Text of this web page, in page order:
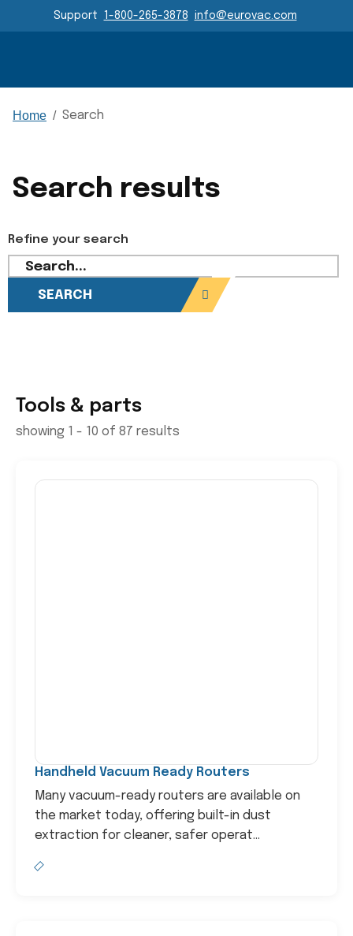
Header Navigation
Support 1-800-265-3878 info@eurovac.com
Home / Search
Search results
Refine your search
SEARCH
Tools & parts
showing 1 - 10 of 87 results
Handheld Vacuum Ready Routers
Many vacuum-ready routers are available on
the market today, offering built-in dust
extraction for cleaner, safer operat...